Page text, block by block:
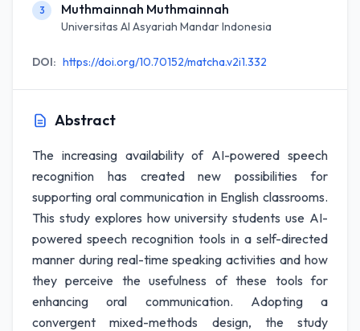
3 Muthmainnah Muthmainnah
Universitas Al Asyariah Mandar Indonesia
DOI: https://doi.org/10.70152/matcha.v2i1.332
Abstract
The increasing availability of AI-powered speech
recognition has created new possibilities for
supporting oral communication in English classrooms.
This study explores how university students use AI-
powered speech recognition tools in a self-directed
manner during real-time speaking activities and how
they perceive the usefulness of these tools for
enhancing oral communication. Adopting a
convergent mixed-methods design, the study